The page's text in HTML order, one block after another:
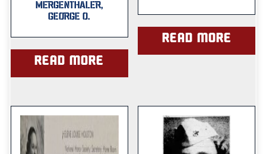
MERGENTHALER,
GEORGE O.
Read more
Read more